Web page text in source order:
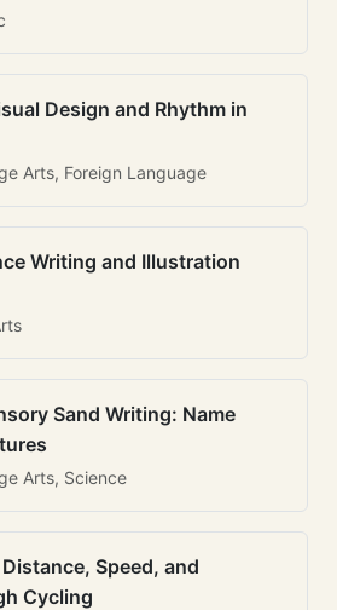
Design and Rhythm in
Arts, Foreign Language
Writing and Illustration
Sand Writing: Name
Arts, Science
Speed, and
Cycling